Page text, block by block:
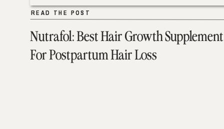
Nutrafol: Best Hair Growth Supplement
For Postpartum Hair Loss
READ THE POST
READ THE POST